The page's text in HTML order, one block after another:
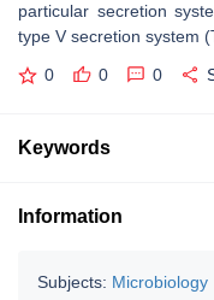
particular secretion
type V secretion system
0 0 0
Keywords
Information
Subjects: Microbiology